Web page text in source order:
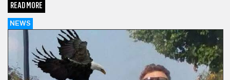
READ MORE
NEWS